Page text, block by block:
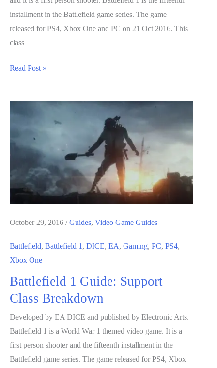
installment in the Battlefield game series. The game
released for PS4, Xbox One and PC on 21 Oct 2016. This
class
Battlefield
Breakdown
Read Post »
October 29, 2016 /Guides, Video Game Guides
Battlefield, Battlefield 1 , DICE, EA, Gaming, PC, PS4,
Xbox One
Battlefield 1 Guide: Support
Class Breakdown
Developed by EA DICE and published by Electronic Arts,
Battlefield 1 is a World War 1 themed video game. It is a
first person shooter and the fifteenth installment in the
Battlefield game series. The game released for PS4, Xbox